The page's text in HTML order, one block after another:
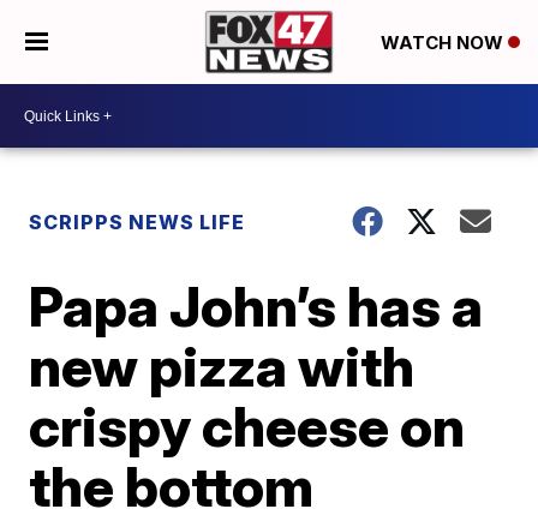
WATCH NOW
SCRIPPS NEWS LIFE
Papa John’s has a
new pizza with
crispy cheese on
the bottom